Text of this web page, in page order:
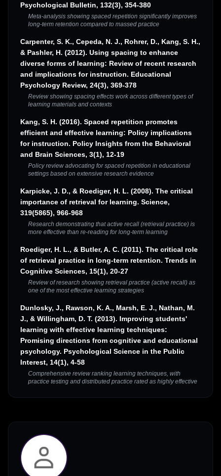
Psychological Bulletin, 132(3), 354-380
Meta-analysis showing spaced repetition significantly improves
long-term retention compared to massed practice
Carpenter, S. K., Cepeda, N. J., Rohrer, D., Kang, S. H.,
& Pashler, H. (2012). Using spacing to enhance
diverse forms of learning: Review of recent research
and implications for instruction. Educational
Psychology Review, 24(3), 369-378
Review showing spacing effects work across different types of
learning materials and contexts
Kang, S. H. (2016). Spaced repetition promotes
efficient and effective learning: Policy implications
for instruction. Policy Insights from the Behavioral
and Brain Sciences, 3(1), 12-19
Policy review advocating for spaced repetition in educational
settings based on extensive research evidence
Karpicke, J. D., & Roediger, H. L. (2008). The critical
importance of retrieval for learning. Science,
319(5865), 966-968
Research demonstrating that active recall (retrieval practice) is
more effective than re-reading for long-term learning
Roediger, H. L., & Butler, A. C. (2011). The critical role
of retrieval practice in long-term retention. Trends in
Cognitive Sciences, 15(1), 20-27
Review of research showing retrieval practice (active recall) as
one of the most effective learning strategies
Dunlosky, J., Rawson, K. A., Marsh, E. J., Nathan, M.
J., & Willingham, D. T. (2013). Improving students'
learning with effective learning techniques:
Promising directions from cognitive and educational
psychology. Psychological Science in the Public
Interest, 14(1), 4-58
Comprehensive review ranking learning techniques, with
practice testing and distributed practice rated as highly effective